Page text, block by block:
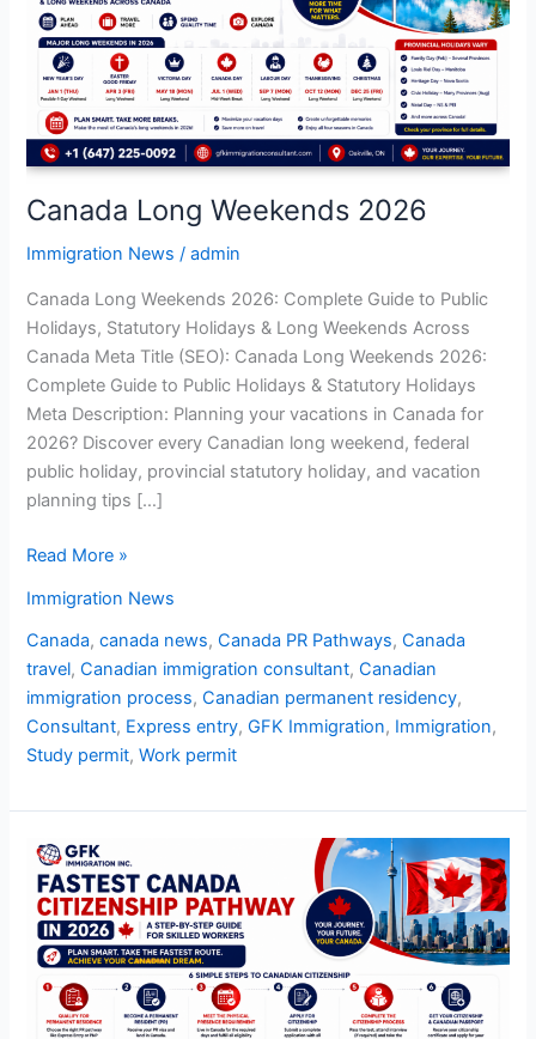
Canada Long Weekends 2026
Immigration News /admin
Canada Long Weekends 2026: Complete Guide to Public
Holidays, Statutory Holidays & Long Weekends Across
Canada Meta Title (SEO): Canada Long Weekends 2026:
Complete Guide to Public Holidays & Statutory Holidays
Meta Description: Planning your vacations in Canada for
2026? Discover every Canadian long weekend, federal
public holiday, provincial statutory holiday, and vacation
planning tips […]
Read More »
Immigration News
Canada,canada news,Canada PR Pathways,Canada
travel,Canadian immigration consultant,Canadian
immigration process,Canadian permanent residency,
Consultant, Express entry,GFK Immigration, Immigration,
Study permit,Work permit
Fastest
Canada
Citizenship
Pathway
in
2026